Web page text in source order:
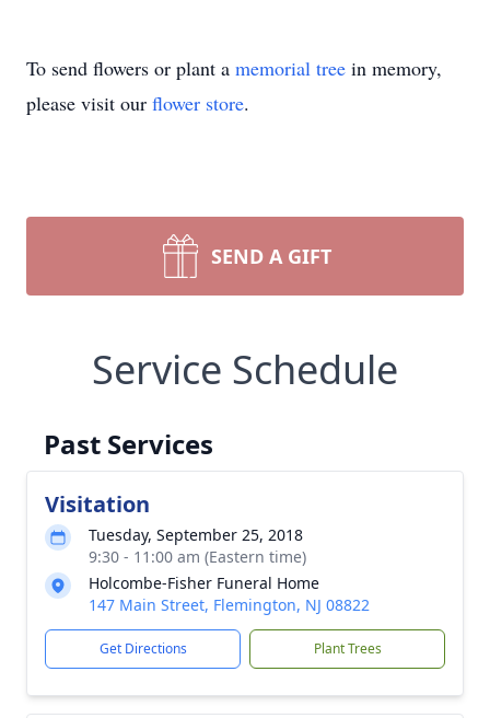
To send flowers or plant a memorial tree in memory,
please visit our flower store.
SEND A GIFT
Service Schedule
Past Services
Visitation
Tuesday, September 25, 2018
9:30 - 11:00 am (Eastern time)
Holcombe-Fisher Funeral Home
147 Main Street, Flemington, NJ 08822
Get Directions Plant Trees